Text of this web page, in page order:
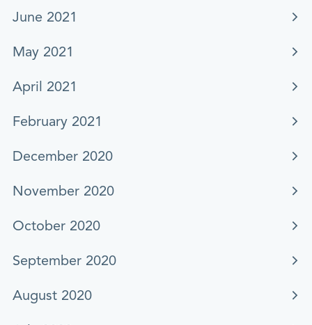
June 2021
May 2021
April 2021
February 2021
December 2020
November 2020
October 2020
September 2020
August 2020